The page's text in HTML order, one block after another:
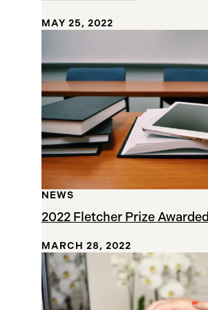
MAY 25, 2022
2022 Fletcher Prize Awarded
NEWS
MARCH 28, 2022